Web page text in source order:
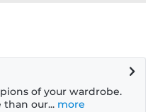
of your wardrobe.
our... more